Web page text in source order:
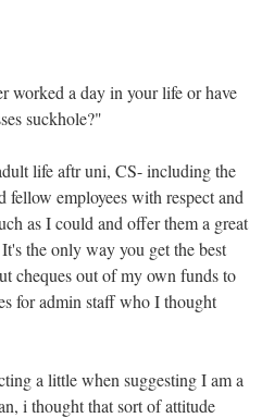
worked a day in your life or have
suckhole?"
life aftr uni, CS- including the
fellow employees with respect and
as I could and offer them a great
the only way you get the best
cheques out of my own funds to
for admin staff who I thought
a little when suggesting I am a
i thought that sort of attitude